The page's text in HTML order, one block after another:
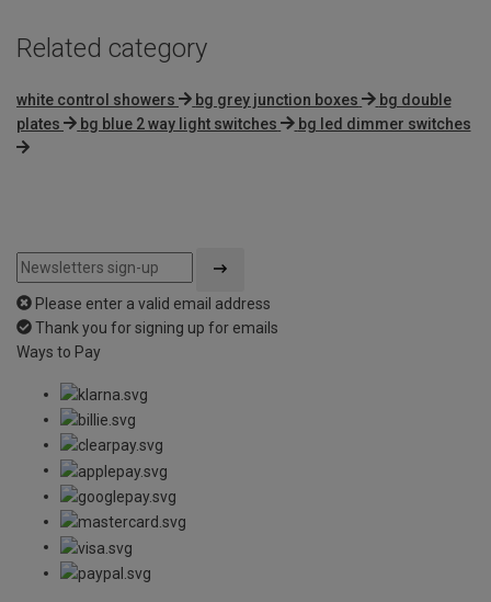
Related category
white control showers bg grey junction boxes
bg double
plates
bg blue 2 way light switches bg led dimmer switches
Please enter a valid email address
Thank you for signing up for emails
Ways to Pay